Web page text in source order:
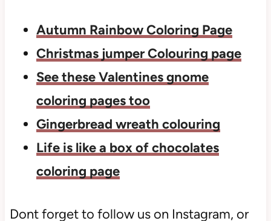
Autumn Rainbow Coloring Page
Christmas jumper Colouring page
See these Valentines gnome
coloring pages too
Gingerbread wreath colouring
Life is like a box of chocolates
coloring page
Dont forget to follow us on Instagram, or